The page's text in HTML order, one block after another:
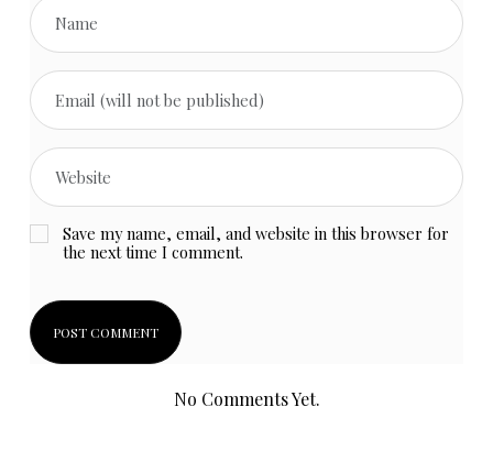
Save my name, email, and website in this browser for
the next time I comment.
No Comments Yet.